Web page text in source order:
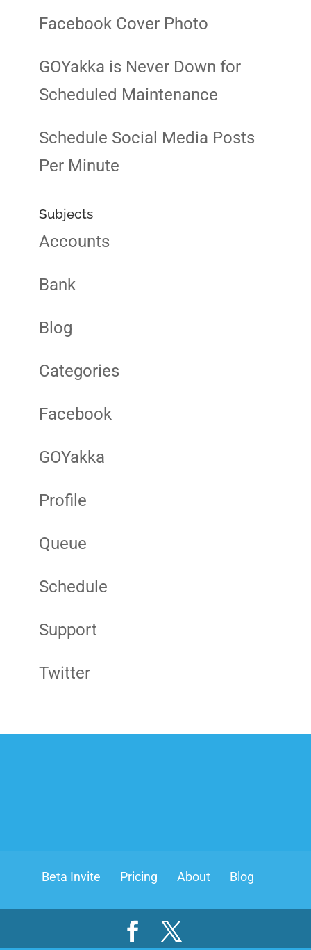
Facebook Cover Photo
GOYakka is Never Down for
Scheduled Maintenance
Schedule Social Media Posts
Per Minute
Subjects
Accounts
Bank
Blog
Categories
Facebook
GOYakka
Profile
Queue
Schedule
Support
Twitter
Beta Invite Pricing About Blog